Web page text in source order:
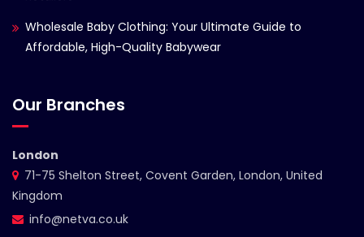
Wholesale Baby Clothing: Your Ultimate Guide to
Affordable, High-Quality Babywear
Our Branches
London
71-75 Shelton Street, Covent Garden, London, United
Kingdom
info@netva.co.uk